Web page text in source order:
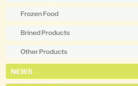
Frozen Food
Brined Products
Other Products
NEWS